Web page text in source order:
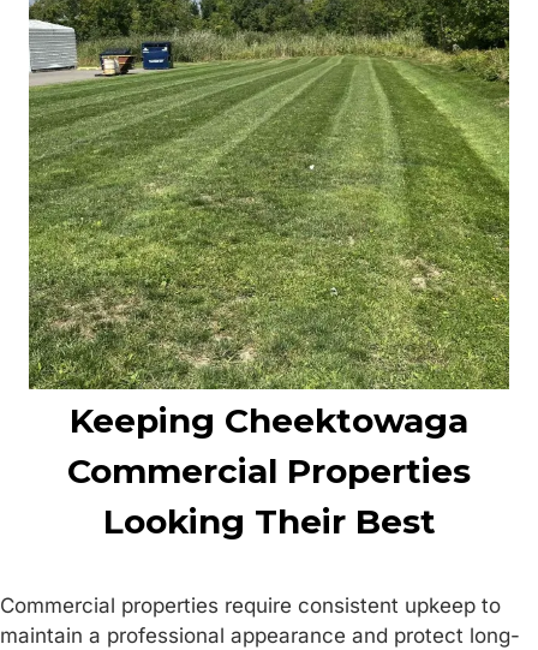
Keeping Cheektowaga
Commercial Properties
Looking Their Best
Commercial properties require consistent upkeep to
maintain a professional appearance and protect long-